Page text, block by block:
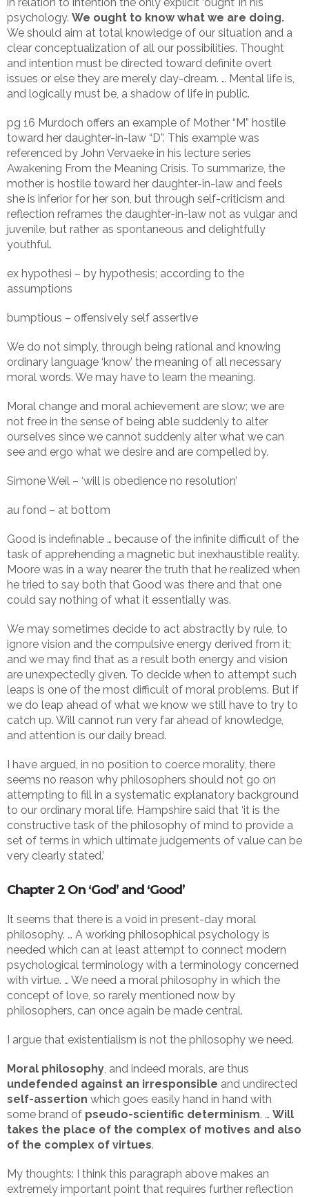
psychology. We ought to know what we are doing.
We should aim at total knowledge of our situation and a
clear conceptualization of all our possibilities. Thought
and intention must be directed toward definite overt
issues or else they are merely day-dream. … Mental life is,
and logically must be, a shadow of life in public.
pg 16 Murdoch offers an example of Mother “M” hostile
toward her daughter-in-law “D”. This example was
referenced by John Vervaeke in his lecture series
Awakening From the Meaning Crisis. To summarize, the
mother is hostile toward her daughter-in-law and feels
she is inferior for her son, but through self-criticism and
reflection reframes the daughter-in-law not as vulgar and
juvenile, but rather as spontaneous and delightfully
youthful.
ex hypothesi – by hypothesis; according to the
assumptions
bumptious – offensively self assertive
We do not simply, through being rational and knowing
ordinary language ‘know’ the meaning of all necessary
moral words. We may have to learn the meaning.
Moral change and moral achievement are slow; we are
not free in the sense of being able suddenly to alter
ourselves since we cannot suddenly alter what we can
see and ergo what we desire and are compelled by.
Simone Weil – ‘will is obedience no resolution’
au fond – at bottom
Good is indefinable … because of the infinite difficult of the
task of apprehending a magnetic but inexhaustible reality.
Moore was in a way nearer the truth that he realized when
he tried to say both that Good was there and that one
could say nothing of what it essentially was.
We may sometimes decide to act abstractly by rule, to
ignore vision and the compulsive energy derived from it;
and we may find that as a result both energy and vision
are unexpectedly given. To decide when to attempt such
leaps is one of the most difficult of moral problems. But if
we do leap ahead of what we know we still have to try to
catch up. Will cannot run very far ahead of knowledge,
and attention is our daily bread.
I have argued, in no position to coerce morality, there
seems no reason why philosophers should not go on
attempting to fill in a systematic explanatory background
to our ordinary moral life. Hampshire said that ‘it is the
constructive task of the philosophy of mind to provide a
set of terms in which ultimate judgements of value can be
very clearly stated.’
Chapter 2 On ‘God’ and ‘Good’
It seems that there is a void in present-day moral
philosophy. … A working philosophical psychology is
needed which can at least attempt to connect modern
psychological terminology with a terminology concerned
with virtue. … We need a moral philosophy in which the
concept of love, so rarely mentioned now by
philosophers, can once again be made central.
I argue that existentialism is not the philosophy we need.
Moral philosophy, and indeed morals, are thus
undefended against an irresponsible and undirected
self-assertion which goes easily hand in hand with
some brand of pseudo-scientific determinism. … Will
takes the place of the complex of motives and also
of the complex of virtues.
My thoughts: I think this paragraph above makes an
extremely important point that requires further reflection